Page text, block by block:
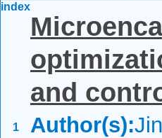
index
1
and
Author(s):